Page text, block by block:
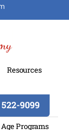
Resources
522-9099
Programs